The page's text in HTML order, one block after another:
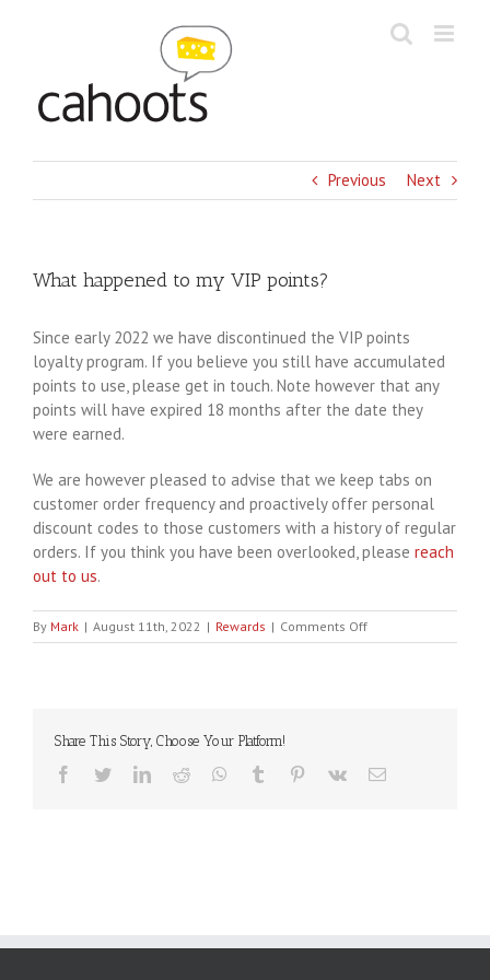
Previous Next
What happened to my VIP points?
Since early 2022 we have discontinued the VIP points
loyalty program. If you believe you still have accumulated
points to use, please get in touch. Note however that any
points will have expired 18 months after the date they
were earned.
We are however pleased to advise that we keep tabs on
customer order frequency and proactively offer personal
discount codes to those customers with a history of regular
orders. If you think you have been overlooked, please reach
out to us.
By Mark | August 11th, 2022 | Rewards | Comments Offon
What
Share This Story, Choose Your Platform!
Facebook
TwitterLinkedIn
Reddit WhatsApp
Tumblr Pinterest
Vk Email